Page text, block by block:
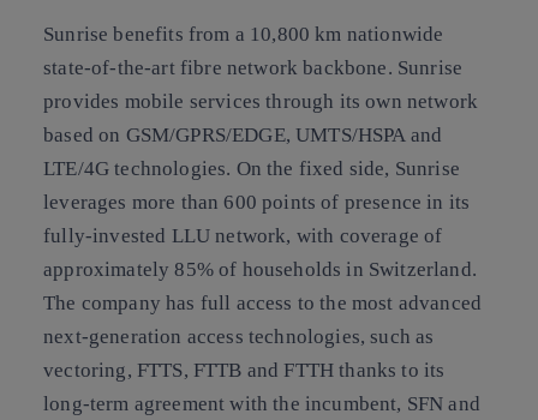
Sunrise benefits from a 10,800 km nationwide
state-of-the-art fibre network backbone. Sunrise
provides mobile services through its own network
based on GSM/GPRS/EDGE, UMTS/HSPA and
LTE/4G technologies. On the fixed side, Sunrise
leverages more than 600 points of presence in its
fully-invested LLU network, with coverage of
approximately 85% of households in Switzerland.
The company has full access to the most advanced
next-generation access technologies, such as
vectoring, FTTS, FTTB and FTTH thanks to its
long-term agreement with the incumbent, SFN and